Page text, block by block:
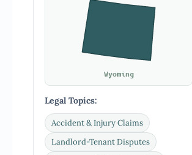
Wyoming
Legal Topics:
Accident & Injury Claims
Landlord-Tenant Disputes